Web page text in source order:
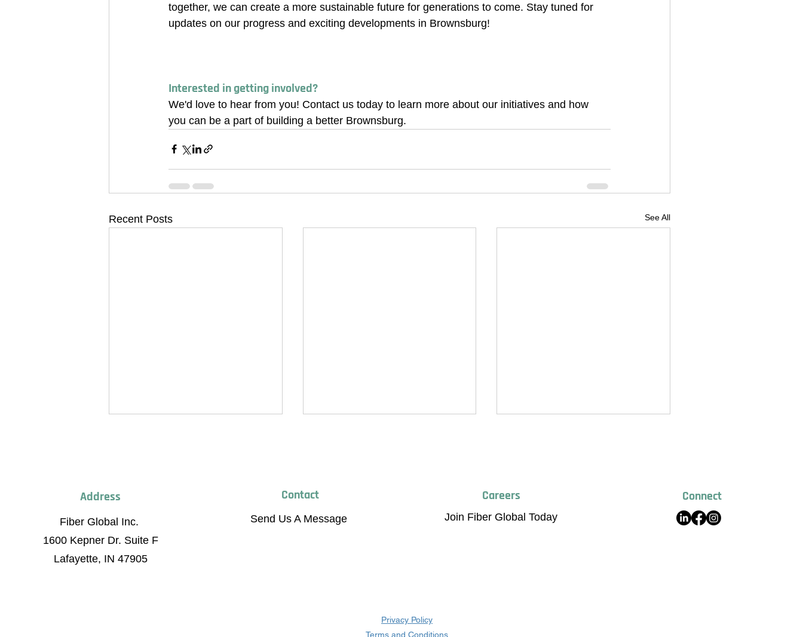
together, we can create a more sustainable future for generations to come. Stay tuned for
updates on our progress and exciting developments in Brownsburg!
Interested in getting involved?
We'd love to hear from you! Contact us today to learn more about our initiatives and how
you can be a part of building a better Brownsburg.
Recent Posts See All
Opening of Brownsburg Mega
Factory
IN, 47905
Address
Fiber Global Inc.
1600 Kepner Dr. Suite F
Lafayette, IN 47905
Contact
Send Us A Message
Careers
Join Fiber Global Today
Connect
Privacy Policy
Terms and Conditions